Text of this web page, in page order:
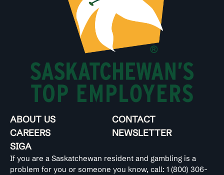
ABOUT US
CAREERS
SIGA
CONTACT
NEWSLETTER
If you are a Saskatchewan resident and gambling is a
problem for you or someone you know, call: 1 (800) 306-